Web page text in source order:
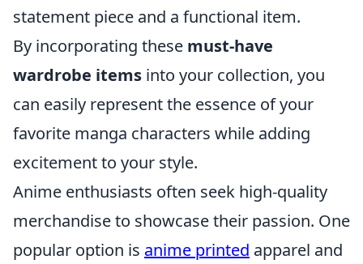
statement piece and a functional item.
By incorporating these must-have
wardrobe items into your collection, you
can easily represent the essence of your
favorite manga characters while adding
excitement to your style.
Anime enthusiasts often seek high-quality
merchandise to showcase their passion. One
popular option is anime printed apparel and